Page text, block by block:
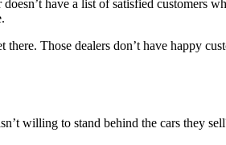
have a list of satisfied customers
Those dealers don’t have happy
willing to stand behind the cars they